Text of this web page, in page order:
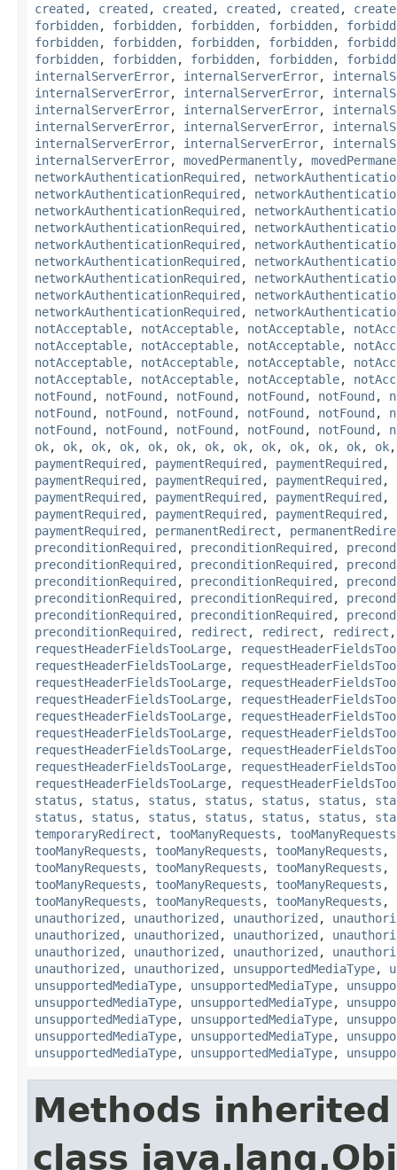
created , created , created , created , created ,
forbidden, forbidden, forbidden, forbidden,
forbidden, forbidden, forbidden, forbidden,
forbidden, forbidden, forbidden, forbidden,
internalServerError, internalServerError,
internalServerError, internalServerError,
internalServerError, internalServerError,
internalServerError, internalServerError,
internalServerError, internalServerError,
internalServerError, movedPermanently,
networkAuthenticationRequired ,
networkAuthenticationRequired ,
networkAuthenticationRequired ,
networkAuthenticationRequired ,
networkAuthenticationRequired ,
networkAuthenticationRequired ,
networkAuthenticationRequired ,
networkAuthenticationRequired ,
networkAuthenticationRequired ,
notAcceptable, notAcceptable, notAcceptable,
notAcceptable, notAcceptable, notAcceptable,
notAcceptable, notAcceptable, notAcceptable,
notAcceptable, notAcceptable, notAcceptable,
notFound , notFound , notFound , notFound , notFound ,
notFound , notFound , notFound , notFound , notFound ,
notFound , notFound , notFound , notFound , notFound ,
ok, ok, ok, ok, ok, ok, ok, ok, ok, ok, ok, ok, ok
paymentRequired , paymentRequired , paymentRequired ,
paymentRequired , paymentRequired , paymentRequired ,
paymentRequired , paymentRequired , paymentRequired ,
paymentRequired , paymentRequired , paymentRequired ,
paymentRequired , permanentRedirect ,
preconditionRequired , preconditionRequired ,
preconditionRequired , preconditionRequired ,
preconditionRequired , preconditionRequired ,
preconditionRequired , preconditionRequired ,
preconditionRequired , preconditionRequired ,
preconditionRequired , redirect , redirect , redirect
requestHeaderFieldsTooLarge,
requestHeaderFieldsTooLarge,
requestHeaderFieldsTooLarge,
requestHeaderFieldsTooLarge,
requestHeaderFieldsTooLarge,
requestHeaderFieldsTooLarge,
requestHeaderFieldsTooLarge,
requestHeaderFieldsTooLarge,
requestHeaderFieldsTooLarge,
status , status , status , status , status , status ,
status , status , status , status , status , status ,
temporaryRedirect , tooManyRequests , tooManyRequests
tooManyRequests , tooManyRequests , tooManyRequests ,
tooManyRequests , tooManyRequests , tooManyRequests ,
tooManyRequests , tooManyRequests , tooManyRequests ,
tooManyRequests , tooManyRequests , tooManyRequests ,
unauthorized , unauthorized , unauthorized ,
unauthorized , unauthorized , unauthorized ,
unauthorized , unauthorized , unauthorized ,
unauthorized , unauthorized , unsupportedMediaType,
unsupportedMediaType, unsupportedMediaType,
unsupportedMediaType, unsupportedMediaType,
unsupportedMediaType, unsupportedMediaType,
unsupportedMediaType, unsupportedMediaType,
unsupportedMediaType, unsupportedMediaType,
Methods
class